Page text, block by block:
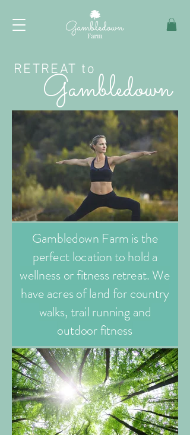
RETREAT to
Gambledown
Gambledown Farm is the
perfect location to hold a
wellness or fitness retreat. We
have acres of land for country
walks, trail running and
outdoor fitness